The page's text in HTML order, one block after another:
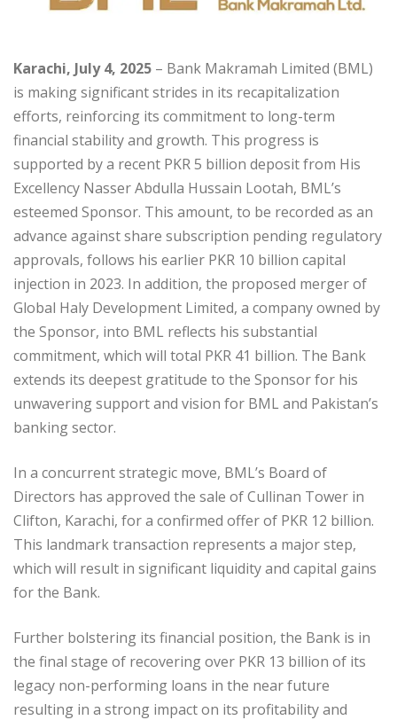
Karachi, July 4, 2025 – Bank Makramah Limited (BML)
is making significant strides in its recapitalization
efforts, reinforcing its commitment to long-term
financial stability and growth. This progress is
supported by a recent PKR 5 billion deposit from His
Excellency Nasser Abdulla Hussain Lootah, BML’s
esteemed Sponsor. This amount, to be recorded as an
advance against share subscription pending regulatory
approvals, follows his earlier PKR 10 billion capital
injection in 2023. In addition, the proposed merger of
Global Haly Development Limited, a company owned by
the Sponsor, into BML reflects his substantial
commitment, which will total PKR 41 billion. The Bank
extends its deepest gratitude to the Sponsor for his
unwavering support and vision for BML and Pakistan’s
banking sector.
In a concurrent strategic move, BML’s Board of
Directors has approved the sale of Cullinan Tower in
Clifton, Karachi, for a confirmed offer of PKR 12 billion.
This landmark transaction represents a major step,
which will result in significant liquidity and capital gains
for the Bank.
Further bolstering its financial position, the Bank is in
the final stage of recovering over PKR 13 billion of its
legacy non-performing loans in the near future
resulting in a strong impact on its profitability and